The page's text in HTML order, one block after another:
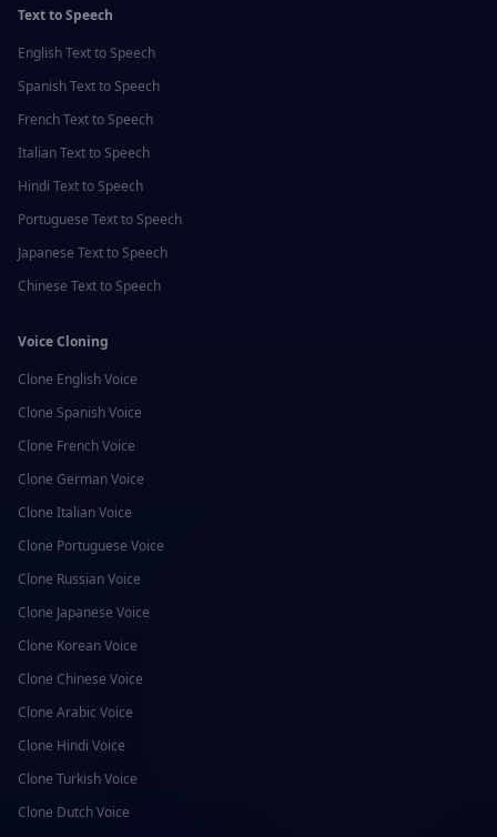
Text to Speech
EnglishText to Speech
SpanishText to Speech
FrenchText to Speech
ItalianText to Speech
Hindi Text to Speech
Portuguese Text to Speech
Japanese Text to Speech
Chinese Text to Speech
Voice Cloning
Clone EnglishVoice
Clone SpanishVoice
Clone FrenchVoice
Clone GermanVoice
Clone ItalianVoice
Clone Portuguese Voice
Clone RussianVoice
Clone Japanese Voice
Clone KoreanVoice
Clone Chinese Voice
Clone Arabic Voice
Clone Hindi Voice
Clone TurkishVoice
Clone DutchVoice